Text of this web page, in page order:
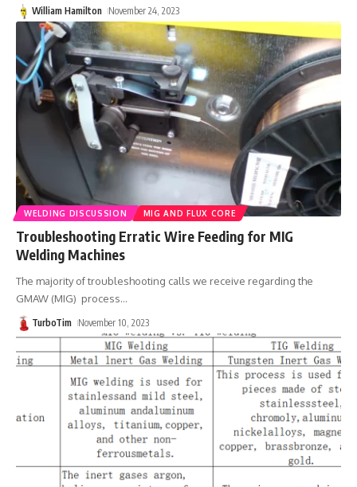
William Hamilton November 24, 2023
WELDING DISCUSSION MIG AND FLUX CORE
Troubleshooting Erratic Wire Feeding for MIG
Welding Machines
The majority of troubleshooting calls we receive regarding the
GMAW (MIG) process…
TurboTim November 10, 2023